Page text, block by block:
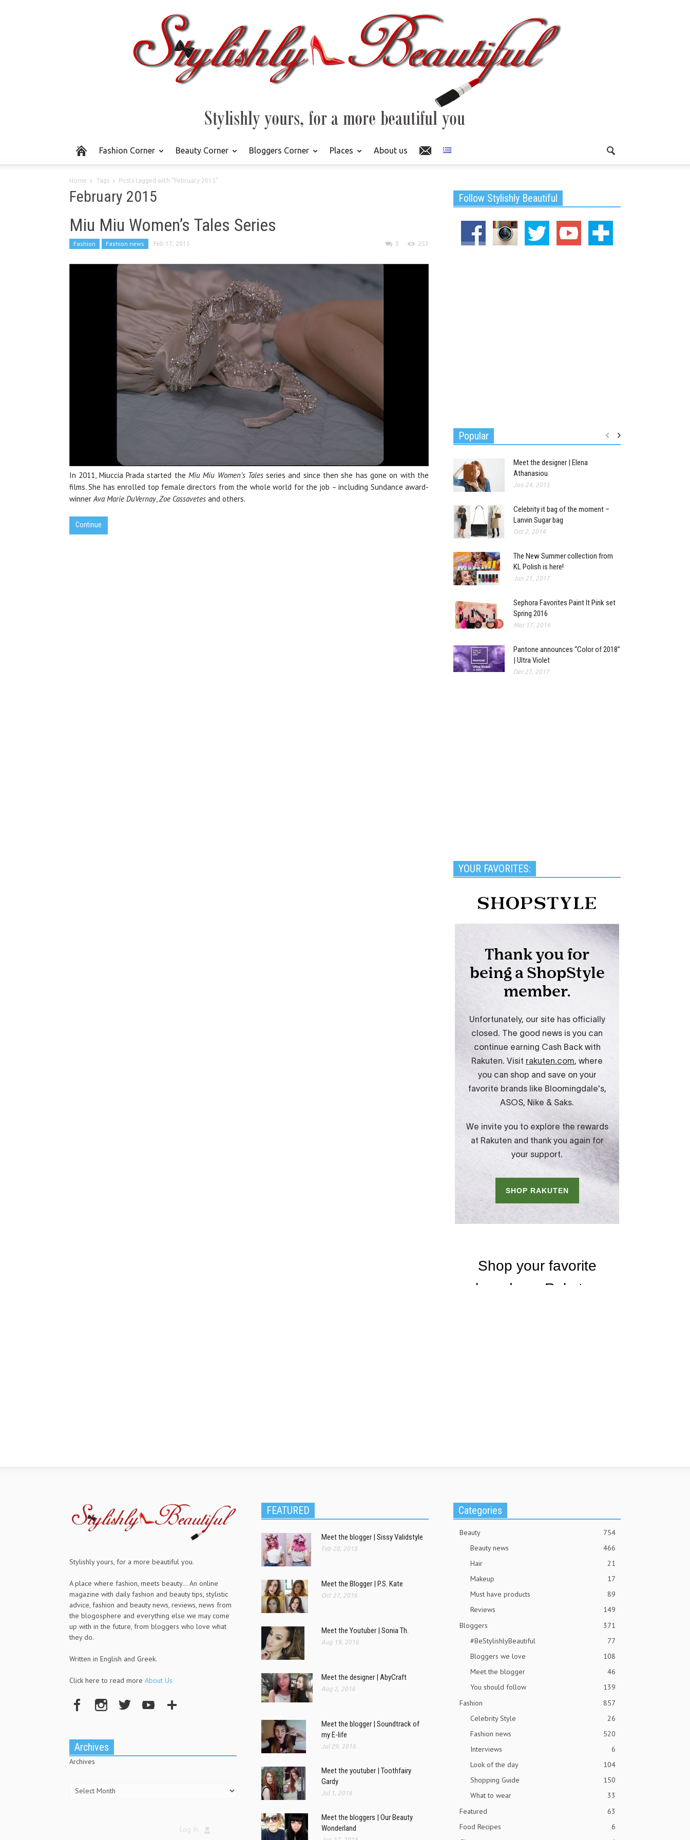
Fashion Corner Beauty Corner Bloggers Corner Places About us
Home Tags Posts tagged with "February 2015"
February 2015
Miu Miu Women’s Tales Series
Fashion Fashion news Feb 17, 2015 0 253
In 2011, Miuccia Prada started the Miu Miu Women’s Talesseries and since then she has gone on with the
films. She has enrolled top female directors from the whole world for the job – including Sundance award-
winnerAva Marie DuVernay,Zoe Cassavetes and others.
Continue
Follow Stylishly Beautiful
Popular
Meet the designer | Elena
Athanasiou
Jan 24, 2015
Celebrity it bag of the moment –
Lanvin Sugar bag
Oct 2, 2014
The New Summer collection from
KL Polish is here!
Jun 21, 2017
Sephora Favorites Paint It Pink set
Spring 2016
Mar 17, 2016
Pantone announces “Color of 2018”
| Ultra Violet
Dec 27, 2017
YOUR FAVORITES:
Stylishly yours, for a more beautiful you.
A place where fashion, meets beauty... An online
magazine with daily fashion and beauty tips, stylistic
advice, fashion and beauty news, reviews, news from
the blogosphere and everything else we may come
up with in the future, from bloggers who love what
they do.
Written in English and Greek.
Click here to read more About Us
Archives
Archives
Log In
FEATURED
Meet the blogger | Sissy Validstyle
Feb 20, 2018
Meet the Blogger | P.S. Kate
Oct 27, 2016
Meet the Youtuber | Sonia Th.
Aug 19, 2016
Meet the designer | AbyCraft
Aug 2, 2016
Meet the blogger | Soundtrack of
my E-life
Jul 29, 2016
Meet the youtuber | Toothfairy
Gardy
Jul 1, 2016
Meet the bloggers | Our Beauty
Wonderland
Categories
Beauty
754
Beauty news
466
Hair
21
Makeup
17
Must have products
89
Reviews
149
Bloggers
371
#BeStylishlyBeautiful
77
Bloggers we love
108
Meet the blogger
46
You should follow
139
Fashion
857
Celebrity Style
26
Fashion news
520
Interviews
6
Look of the day
104
Shopping Guide
150
What to wear
33
Featured
63
Food Recipes
6